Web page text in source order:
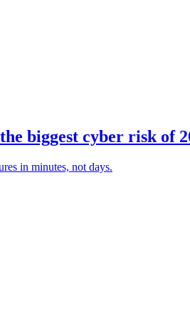
biggest cyber risk of
in minutes, not days.